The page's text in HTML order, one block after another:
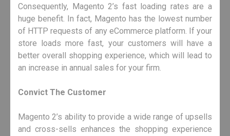
Consequently, Magento 2’s fast loading rates are a
huge benefit. In fact, Magento has the lowest number
of HTTP requests of any eCommerce platform. If your
store loads more fast, your customers will have a
better overall shopping experience, which will lead to
an increase in annual sales for your firm.
Convict The Customer
Magento 2’s ability to provide a wide range of upsells
and cross-sells enhances the shopping experience